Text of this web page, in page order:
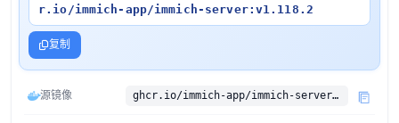
r.io/immich-app/immich-server:v1.118.2
复制
源镜像 ghcr.io/immich-app/immich-server:v1.118.2